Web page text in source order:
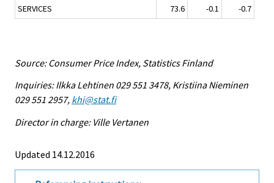
SERVICES
73.6 -0.1 -0.7
Source: Consumer Price Index, Statistics Finland
Inquiries: Ilkka Lehtinen 029 551 3478, Kristiina Nieminen
029 551 2957, khi@stat.fi
Director in charge: Ville Vertanen
Updated 14.12.2016